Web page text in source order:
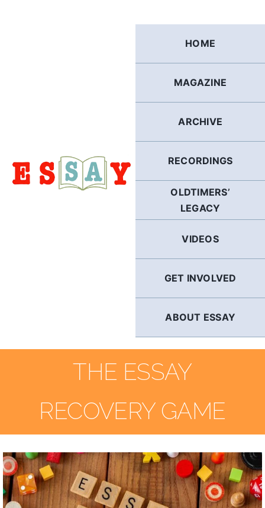
HOME
MAGAZINE
ARCHIVE
RECORDINGS
OLDTIMERS’
LEGACY
VIDEOS
GET INVOLVED
ABOUT ESSAY
THE ESSAY
RECOVERY GAME